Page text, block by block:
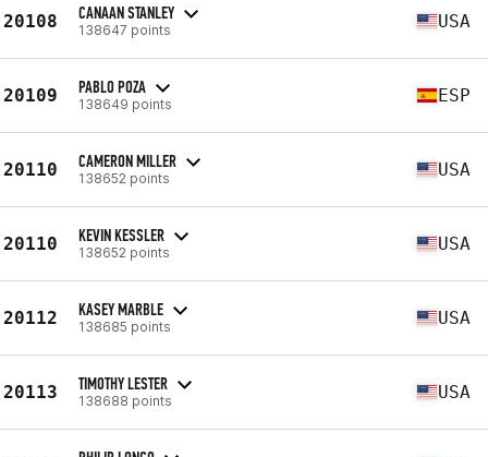
20108 CANAAN STANLEY
138647 points USA
20109 PABLO POZA
138649 points ESP
20110 CAMERON MILLER
138652 points USA
20110 KEVIN KESSLER
138652 points USA
20112 KASEY MARBLE
138685 points USA
20113 TIMOTHY LESTER
138688 points USA